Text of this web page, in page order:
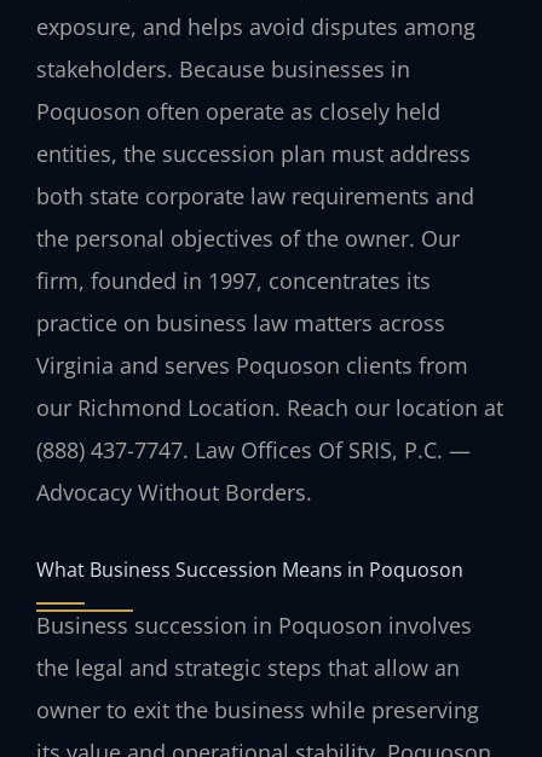
exposure, and helps avoid disputes among
stakeholders. Because businesses in
Poquoson often operate as closely held
entities, the succession plan must address
both state corporate law requirements and
the personal objectives of the owner. Our
firm, founded in 1997, concentrates its
practice on business law matters across
Virginia and serves Poquoson clients from
our Richmond Location. Reach our location at
(888) 437-7747. Law Offices Of SRIS, P.C. —
Advocacy Without Borders.
What Business Succession Means in Poquoson
Business succession in Poquoson involves
the legal and strategic steps that allow an
owner to exit the business while preserving